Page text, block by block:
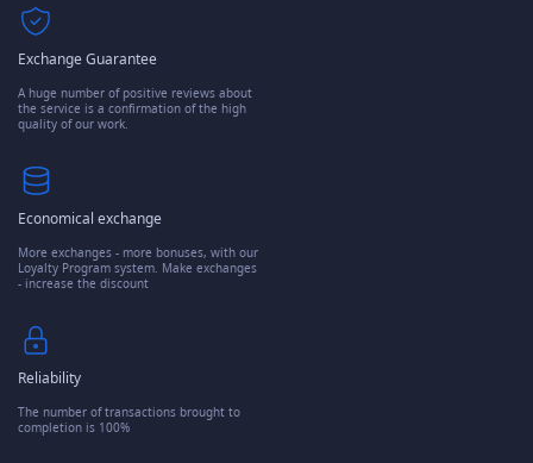
Exchange Guarantee
A huge number of positive reviews about
the service is a confirmation of the high
quality of our work.
Economical exchange
More exchanges - more bonuses, with our
Loyalty Program system. Make exchanges
- increase the discount
Reliability
The number of transactions brought to
completion is 100%